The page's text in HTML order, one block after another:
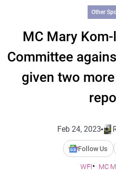
Other
MC Mary
Committee
given two
Feb 24, 2023
Follow Us
WFI
MC